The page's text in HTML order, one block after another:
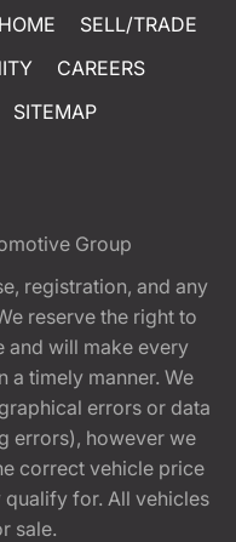
HOME
SELL/TRADE
CAREERS
SITEMAP
Group
registration, and any
reserve the right to
and will make every
a timely manner. We
errors or data
errors), however we
correct vehicle price
for. All vehicles
sale.